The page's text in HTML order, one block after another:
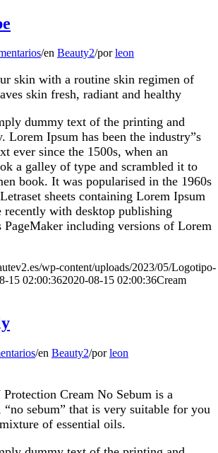
/en Beauty2/porleon
skin with a routine skin regimen of
skin fresh, radiant and healthy
dummy text of the printing and
Lorem Ipsum has been the industry”s
ever since the 1500s, when an
a galley of type and scrambled it to
book. It was popularised in the 1960s
sheets containing Lorem Ipsum
recently with desktop publishing
including versions of Lorem
wp-content/uploads/2023/05/Logotipo-
15 02:00:362020-08-15 02:00:36Cream
/en Beauty2/porleon
Cream No Sebum is a
“no sebum” that is very suitable for you
of essential oils.